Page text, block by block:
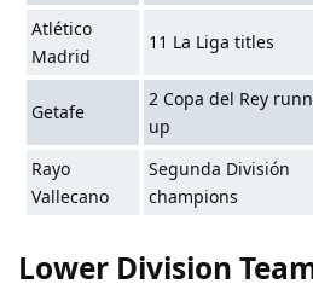
Atlético
Madrid
11 La Liga titles
Getafe
2 Copa del Rey
up
Rayo
Vallecano
Segunda División
champions
Lower Division